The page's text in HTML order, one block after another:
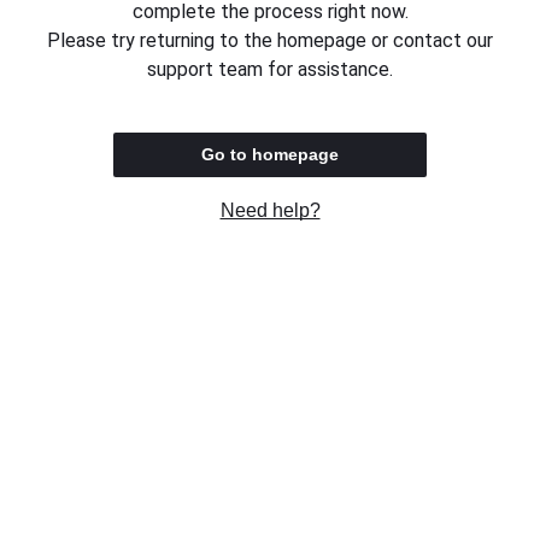
complete the process right now.
Please try returning to the homepage or contact our
support team for assistance.
Go to homepage
Need help?